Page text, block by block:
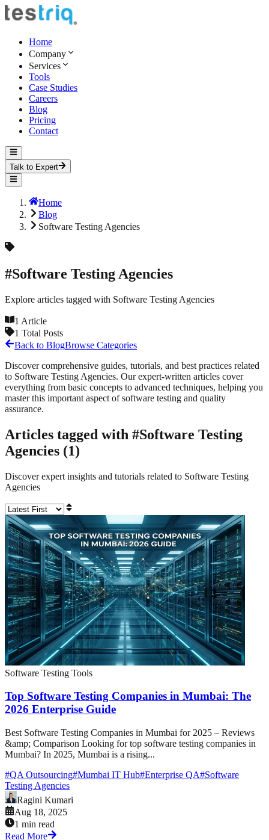
Home
Company
Services
Tools
Case Studies
Careers
Blog
Pricing
Contact
Talk to Expert
Home
Blog
Software Testing Agencies
#Software Testing Agencies
Explore articles tagged with Software Testing Agencies
1 Article
1 Total Posts
Back to BlogBrowse Categories
Discover comprehensive guides, tutorials, and best practices related
to Software Testing Agencies. Our expert-written articles cover
everything from basic concepts to advanced techniques, helping you
master this important aspect of software testing and quality
assurance.
Articles tagged with #Software Testing
Agencies (1)
Discover expert insights and tutorials related to Software Testing
Agencies
Software Testing Tools
Top Software Testing Companies in Mumbai: The
2026 Enterprise Guide
Best Software Testing Companies in Mumbai for 2025 – Reviews
&amp; Comparison Looking for top software testing companies in
Mumbai? In 2025, Mumbai is a rising...
#QA Outsourcing#Mumbai IT Hub#Enterprise QA#Software
Testing Agencies
Ragini Kumari
Aug 18, 2025
1 min read
Read More